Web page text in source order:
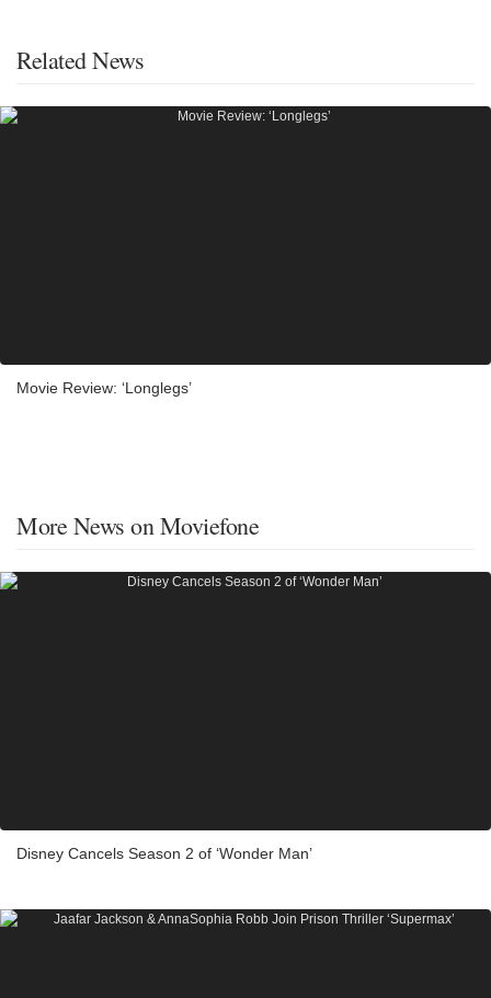
Related News
Movie Review: ‘Longlegs’
More News on Moviefone
Disney Cancels Season 2 of ‘Wonder Man’